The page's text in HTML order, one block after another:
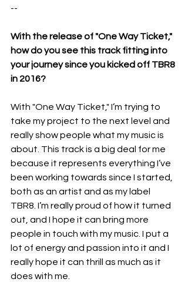
--
With the release of "One Way Ticket,"
how do you see this track fitting into
your journey since you kicked off TBR8
in 2016?
With "One Way Ticket," I’m trying to
take my project to the next level and
really show people what my music is
about. This track is a big deal for me
because it represents everything I’ve
been working towards since I started,
both as an artist and as my label
TBR8. I’m really proud of how it turned
out, and I hope it can bring more
people in touch with my music. I put a
lot of energy and passion into it and I
really hope it can thrill as much as it
does with me.